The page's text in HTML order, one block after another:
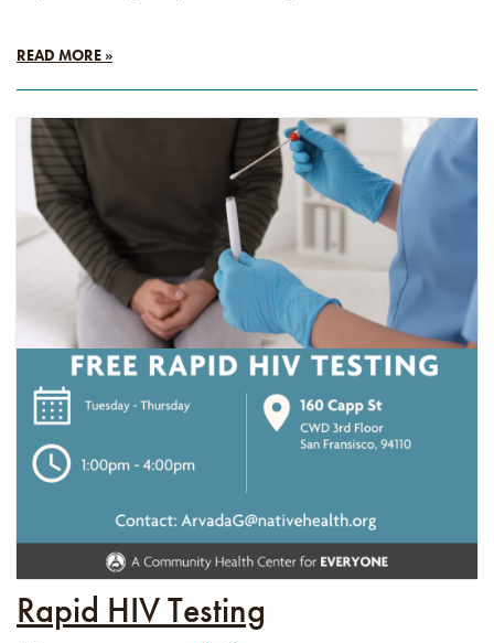
READ MORE »
Rapid HIV Testing